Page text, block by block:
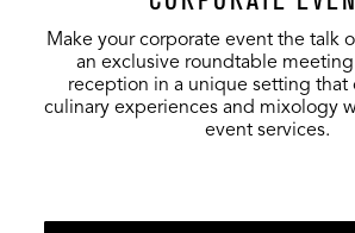
Foundation
Room Lounge
200 60
Make your corporate event the talk
an exclusive roundtable
reception in a unique setting that
culinary experiences and mixology
event services.